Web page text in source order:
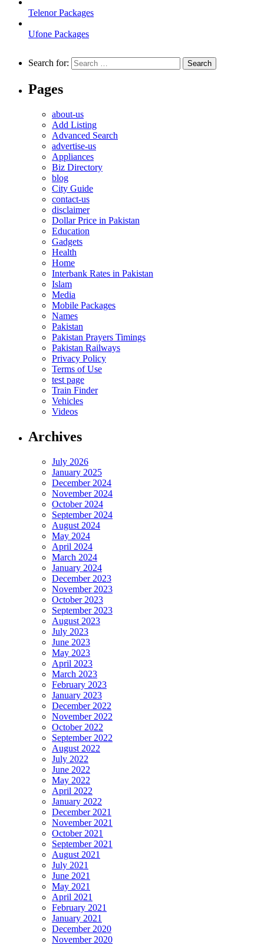
Telenor Packages
Ufone Packages
Search for:
Pages
about-us
Add Listing
Advanced Search
advertise-us
Appliances
Biz Directory
blog
City Guide
contact-us
disclaimer
Dollar Price in Pakistan
Education
Gadgets
Health
Home
Interbank Rates in Pakistan
Islam
Media
Mobile Packages
Names
Pakistan
Pakistan Prayers Timings
Pakistan Railways
Privacy Policy
Terms of Use
test page
Train Finder
Vehicles
Videos
Archives
July 2026
January 2025
December 2024
November 2024
October 2024
September 2024
August 2024
May 2024
April 2024
March 2024
January 2024
December 2023
November 2023
October 2023
September 2023
August 2023
July 2023
June 2023
May 2023
April 2023
March 2023
February 2023
January 2023
December 2022
November 2022
October 2022
September 2022
August 2022
July 2022
June 2022
May 2022
April 2022
January 2022
December 2021
November 2021
October 2021
September 2021
August 2021
July 2021
June 2021
May 2021
April 2021
February 2021
January 2021
December 2020
November 2020